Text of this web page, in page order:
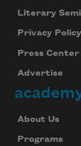
Literary
Privacy Policy
Press Center
Advertise
About Us
Programs